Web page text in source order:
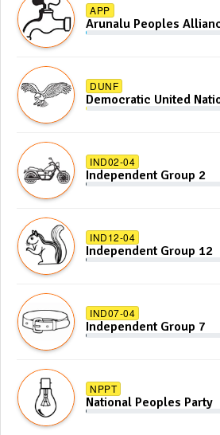
APP
Arunalu Peoples
DUNF
Democratic United
IND02-04
Independent Group 2
IND12-04
Independent Group 12
IND07-04
Independent Group 7
NPPT
National Peoples Party